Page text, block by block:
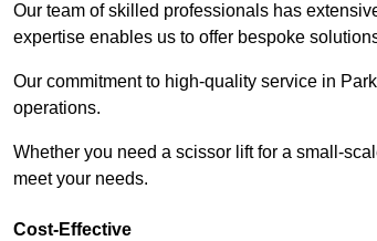
Our team of skilled professionals has
expertise enables us to offer bespoke
Our commitment to high-quality service in
operations.
Whether you need a scissor lift for a small-
meet your needs.
Cost-Effective